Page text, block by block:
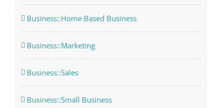
Business::Home Based Business
Business::Marketing
Business::Sales
Business::Small Business